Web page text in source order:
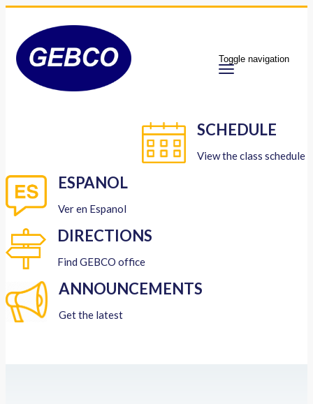
Toggle navigation
SCHEDULE
View the class schedule
ESPANOL
Ver en Espanol
DIRECTIONS
Find GEBCO office
ANNOUNCEMENTS
Get the latest